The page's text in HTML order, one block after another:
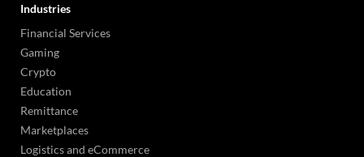
Industries
Financial Services
Gaming
Crypto
Education
Remittance
Marketplaces
Logistics and eCommerce